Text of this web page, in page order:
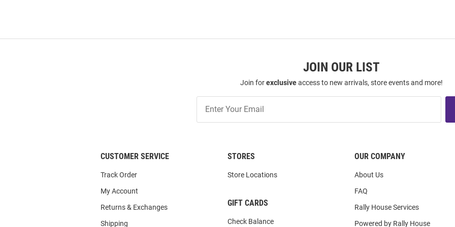
JOIN OUR LIST
Join forexclusiveaccess to new arrivals, store events and more!
Our
CUSTOMER SERVICE
Track Order
My Account
Returns & Exchanges
Shipping
STORES
Store Locations
GIFT CARDS
Check Balance
OUR COMPANY
About Us
FAQ
Rally House Services
Powered by Rally House